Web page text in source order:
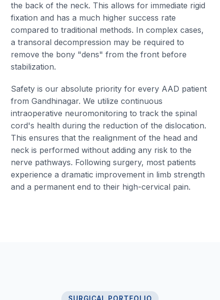
the back of the neck. This allows for immediate rigid
fixation and has a much higher success rate
compared to traditional methods. In complex cases,
a transoral decompression may be required to
remove the bony "dens" from the front before
stabilization.
Safety is our absolute priority for every AAD patient
from Gandhinagar. We utilize continuous
intraoperative neuromonitoring to track the spinal
cord's health during the reduction of the dislocation.
This ensures that the realignment of the head and
neck is performed without adding any risk to the
nerve pathways. Following surgery, most patients
experience a dramatic improvement in limb strength
and a permanent end to their high-cervical pain.
SURGICAL PORTFOLIO